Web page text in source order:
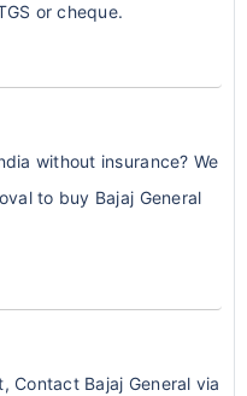
or cheque.
without insurance? We
to buy Bajaj General
Contact Bajaj General via